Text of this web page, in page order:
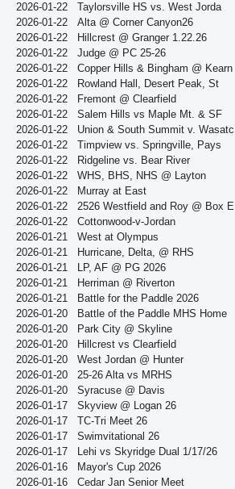
2026-01-22
Taylorsville HS vs. West Jorda
2026-01-22
Alta @ Corner Canyon26
2026-01-22
Hillcrest @ Granger 1.22.26
2026-01-22
Judge @ PC 25-26
2026-01-22
Copper Hills & Bingham @ Kearn
2026-01-22
Rowland Hall, Desert Peak, St
2026-01-22
Fremont @ Clearfield
2026-01-22
Salem Hills vs Maple Mt. & SF
2026-01-22
Union & South Summit v. Wasatc
2026-01-22
Timpview vs. Springville, Pays
2026-01-22
Ridgeline vs. Bear River
2026-01-22
WHS, BHS, NHS @ Layton
2026-01-22
Murray at East
2026-01-22
2526 Westfield and Roy @ Box E
2026-01-22
Cottonwood-v-Jordan
2026-01-21
West at Olympus
2026-01-21
Hurricane, Delta, @ RHS
2026-01-21
LP, AF @ PG 2026
2026-01-21
Herriman @ Riverton
2026-01-21
Battle for the Paddle 2026
2026-01-20
Battle of the Paddle MHS Home
2026-01-20
Park City @ Skyline
2026-01-20
Hillcrest vs Clearfield
2026-01-20
West Jordan @ Hunter
2026-01-20
25-26 Alta vs MRHS
2026-01-20
Syracuse @ Davis
2026-01-17
Skyview @ Logan 26
2026-01-17
TC-Tri Meet 26
2026-01-17
Swimvitational 26
2026-01-17
Lehi vs Skyridge Dual 1/17/26
2026-01-16
Mayor's Cup 2026
2026-01-16
Cedar Jan Senior Meet